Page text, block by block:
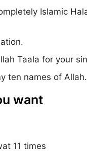
Islamic
Taala for your
ten names of Allah.
want
11 times